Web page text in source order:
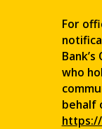
For
who
behalf